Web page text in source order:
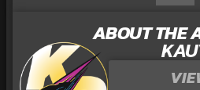
ABOUT THE